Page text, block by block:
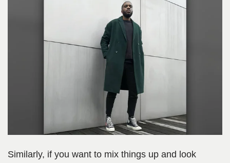
Similarly, if you want to mix things up and look